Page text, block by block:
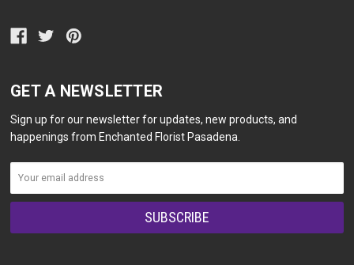
GET A NEWSLETTER
Sign up for our newsletter for updates, new products, and
happenings from Enchanted Florist Pasadena.